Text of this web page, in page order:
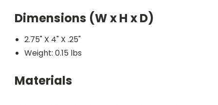
Dimensions (W x H x D)
2.75" X 4" X .25"
Weight: 0.15 lbs
Materials